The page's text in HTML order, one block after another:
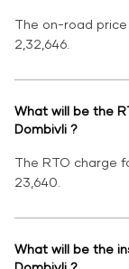
The on-road
2,32,646.
What will be the
Dombivli ?
The RTO charge
23,640.
What will be the